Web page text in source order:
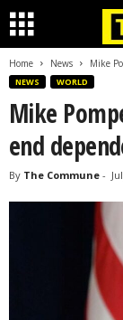
Home News Mike
NEWS WORLD
Mike
end
By The Commune -